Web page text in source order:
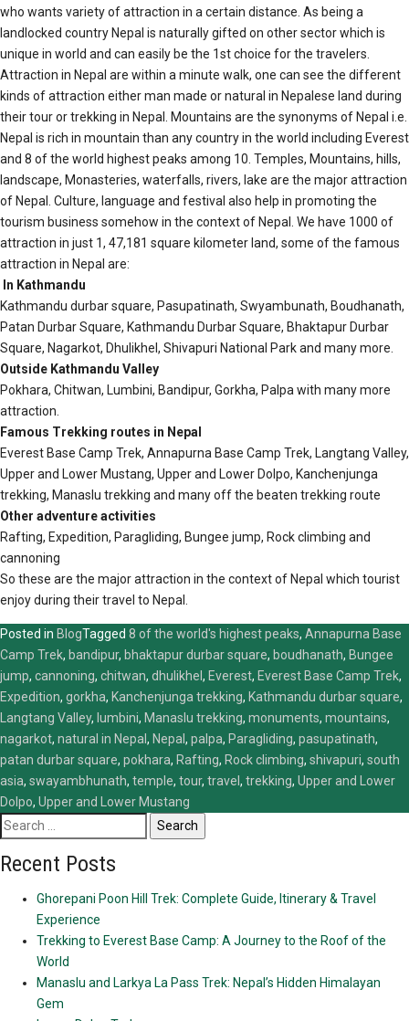
who wants variety of attraction in a certain distance. As being a
landlocked country Nepal is naturally gifted on other sector which is
unique in world and can easily be the 1st choice for the travelers.
Attraction in Nepal are within a minute walk, one can see the different
kinds of attraction either man made or natural in Nepalese land during
their tour or trekking in Nepal. Mountains are the synonyms of Nepal i.e.
Nepal is rich in mountain than any country in the world including Everest
and 8 of the world highest peaks among 10. Temples, Mountains, hills,
landscape, Monasteries, waterfalls, rivers, lake are the major attraction
of Nepal. Culture, language and festival also help in promoting the
tourism business somehow in the context of Nepal. We have 1000 of
attraction in just 1, 47,181 square kilometer land, some of the famous
attraction in Nepal are:
In Kathmandu
Kathmandu durbar square, Pasupatinath, Swyambunath, Boudhanath,
Patan Durbar Square, Kathmandu Durbar Square, Bhaktapur Durbar
Square, Nagarkot, Dhulikhel, Shivapuri National Park and many more.
Outside Kathmandu Valley
Pokhara, Chitwan, Lumbini, Bandipur, Gorkha, Palpa with many more
attraction.
Famous Trekking routes in Nepal
Everest Base Camp Trek, Annapurna Base Camp Trek, Langtang Valley,
Upper and Lower Mustang, Upper and Lower Dolpo, Kanchenjunga
trekking, Manaslu trekking and many off the beaten trekking route
Other adventure activities
Rafting, Expedition, Paragliding, Bungee jump, Rock climbing and
cannoning
So these are the major attraction in the context of Nepal which tourist
enjoy during their travel to Nepal.
Posted in BlogTagged 8 of the world's highest peaks, Annapurna Base
Camp Trek, bandipur, bhaktapur durbar square, boudhanath, Bungee
jump, cannoning, chitwan, dhulikhel , Everest, Everest Base Camp Trek,
Expedition, gorkha, Kanchenjunga trekking, Kathmandu durbar square,
Langtang Valley, lumbini, Manaslu trekking, monuments, mountains,
nagarkot, natural in Nepal , Nepal , palpa, Paragliding, pasupatinath,
patan durbar square, pokhara, Rafting, Rock climbing, shivapuri, south
asia, swayambhunath, temple, tour, travel , trekking, Upper and Lower
Dolpo, Upper and Lower Mustang
Search
for:
Recent Posts
Ghorepani Poon Hill Trek: Complete Guide, Itinerary & Travel
Experience
Trekking to Everest Base Camp: A Journey to the Roof of the
World
Manaslu and Larkya La Pass Trek: Nepal’s Hidden Himalayan
Gem